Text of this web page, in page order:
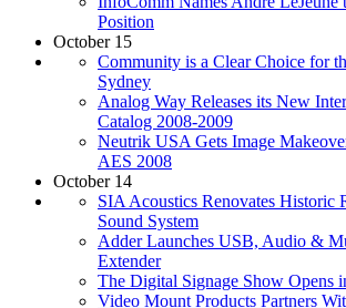
Position
October 15
Community is a Clear Choice for
Sydney
Analog Way Releases its New
Catalog 2008-2009
Neutrik USA Gets Image
AES 2008
October 14
SIA Acoustics Renovates Historic
Sound System
Adder Launches USB, Audio &
Extender
The Digital Signage Show Opens
Video Mount Products Partners